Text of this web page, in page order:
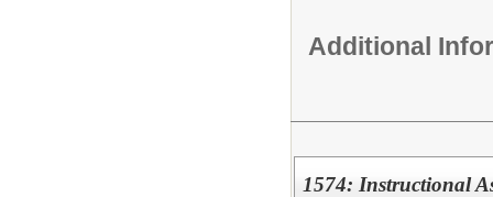
Additional
1574: Instructional